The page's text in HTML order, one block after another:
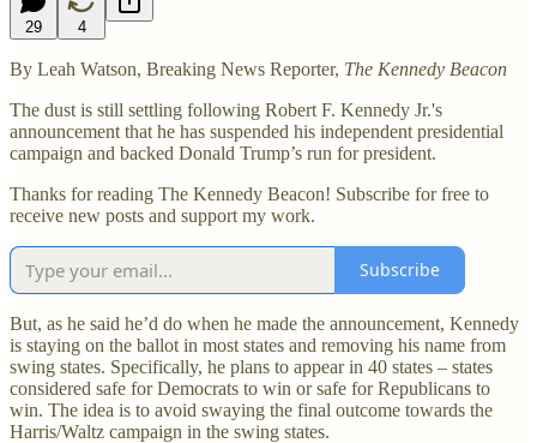
29 4
By Leah Watson, Breaking News Reporter, The Kennedy Beacon
The dust is still settling following Robert F. Kennedy Jr.'s
announcement that he has suspended his independent presidential
campaign and backed Donald Trump’s run for president.
Thanks for reading The Kennedy Beacon! Subscribe for free to
receive new posts and support my work.
Subscribe
But, as he said he’d do when he made the announcement, Kennedy
is staying on the ballot in most states and removing his name from
swing states. Specifically, he plans to appear in 40 states – states
considered safe for Democrats to win or safe for Republicans to
win. The idea is to avoid swaying the final outcome towards the
Harris/Waltz campaign in the swing states.